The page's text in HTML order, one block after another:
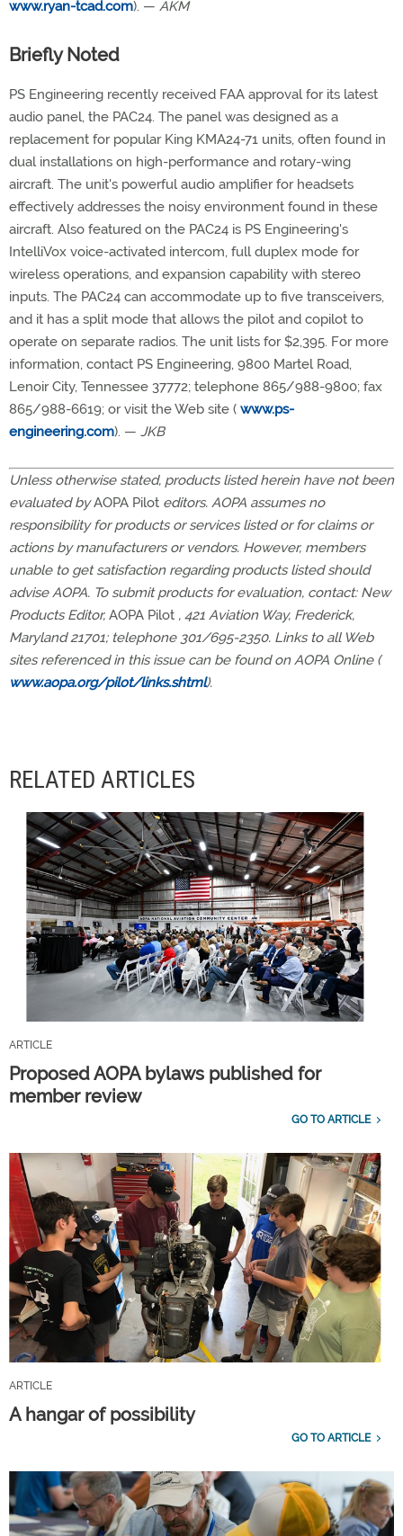
www.ryan-tcad.com). — AKM
Briefly Noted
PS Engineering recently received FAA approval for its latest
audio panel, the PAC24. The panel was designed as a
replacement for popular King KMA24-71 units, often found in
dual installations on high-performance and rotary-wing
aircraft. The unit's powerful audio amplifier for headsets
effectively addresses the noisy environment found in these
aircraft. Also featured on the PAC24 is PS Engineering's
IntelliVox voice-activated intercom, full duplex mode for
wireless operations, and expansion capability with stereo
inputs. The PAC24 can accommodate up to five transceivers,
and it has a split mode that allows the pilot and copilot to
operate on separate radios. The unit lists for $2,395. For more
information, contact PS Engineering, 9800 Martel Road,
Lenoir City, Tennessee 37772; telephone 865/988-9800; fax
865/988-6619; or visit the Web site ( www.ps-
engineering.com). — JKB
Unless otherwise stated, products listed herein have not been
evaluated byAOPA Pilot editors. AOPA assumes no
responsibility for products or services listed or for claims or
actions by manufacturers or vendors. However, members
unable to get satisfaction regarding products listed should
advise AOPA. To submit products for evaluation, contact: New
Products Editor, AOPA Pilot , 421 Aviation Way, Frederick,
Maryland 21701; telephone 301/695-2350. Links to all Web
sites referenced in this issue can be found on AOPA Online (
www.aopa.org/pilot/links.shtml).
RELATED ARTICLES
ARTICLE
Proposed AOPA bylaws published for
member review
GO TO ARTICLE
ARTICLE
A hangar of possibility
GO TO ARTICLE